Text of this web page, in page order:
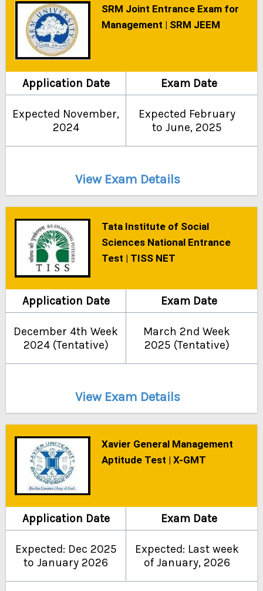
SRM Joint Entrance Exam for
Management | SRM JEEM
Application Date Exam Date
Expected November,
2024
Expected February
to June, 2025
View Exam Details
Tata Institute of Social
Sciences National Entrance
Test | TISS NET
Application Date Exam Date
December 4th Week
2024 (Tentative)
March 2nd Week
2025 (Tentative)
View Exam Details
Xavier General Management
Aptitude Test | X-GMT
Application Date Exam Date
Expected: Dec 2025
to January 2026
Expected: Last week
of January, 2026